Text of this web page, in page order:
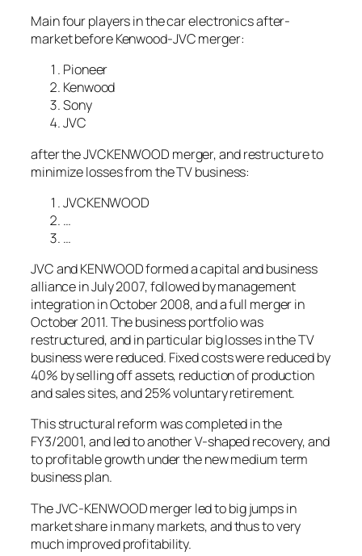
Main four players in the car electronics after-
market before Kenwood-JVC merger:
Pioneer
Kenwood
Sony
JVC
after the JVCKENWOOD merger, and restructure to
minimize losses from the TV business:
JVCKENWOOD
…
…
JVC and KENWOOD formed a capital and business
alliance in July 2007, followed by management
integration in October 2008, and a full merger in
October 2011. The business portfolio was
restructured, and in particular big losses in the TV
business were reduced. Fixed costs were reduced by
40% by selling off assets, reduction of production
and sales sites, and 25% voluntary retirement.
This structural reform was completed in the
FY3/2001, and led to another V-shaped recovery, and
to profitable growth under the new medium term
business plan.
The JVC-KENWOOD merger led to big jumps in
market share in many markets, and thus to very
much improved profitability.